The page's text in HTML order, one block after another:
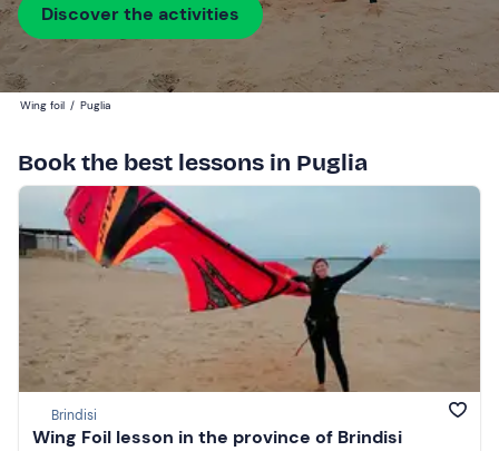
Discover the activities
Wing foil / Puglia
Book the best lessons in Puglia
Brindisi
Wing Foil lesson in the province of Brindisi